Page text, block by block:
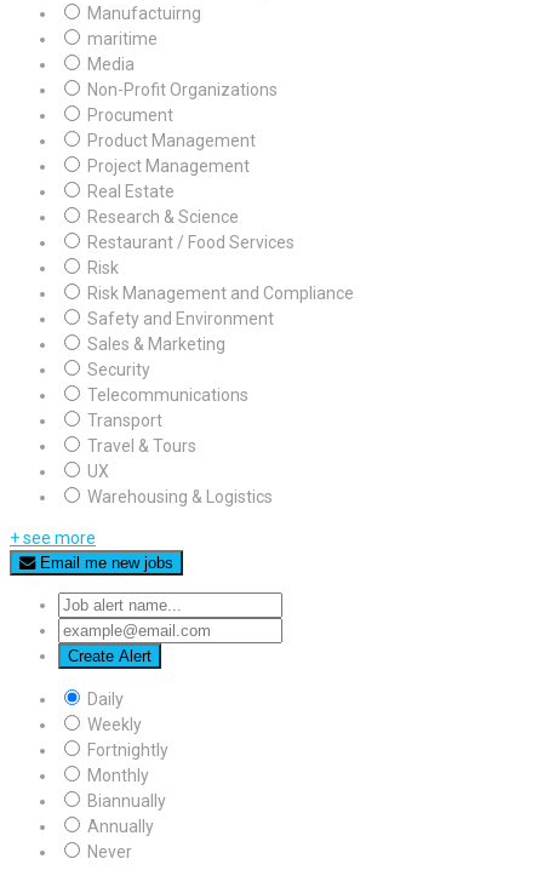
Manufactuirng
maritime
Media
Non-Profit Organizations
Procument
Product Management
Project Management
Real Estate
Research & Science
Restaurant / Food Services
Risk
Risk Management and Compliance
Safety and Environment
Sales & Marketing
Security
Telecommunications
Transport
Travel & Tours
UX
Warehousing & Logistics
+ see more
Email me new jobs
Create Alert
Daily
Weekly
Fortnightly
Monthly
Biannually
Annually
Never